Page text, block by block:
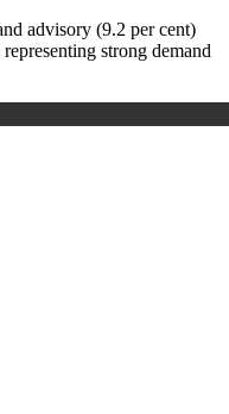
advisory (9.2 per cent)
strong demand